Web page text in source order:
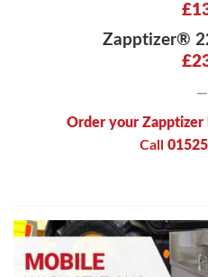
Zapptizer®
—
Order your
Call